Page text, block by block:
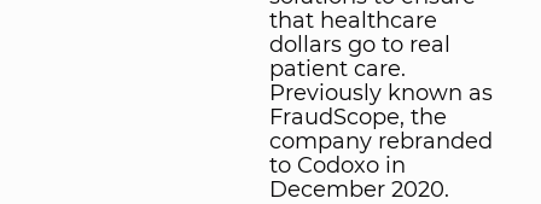
that healthcare
dollars go to real
patient care.
Previously known as
FraudScope, the
company rebranded
to Codoxo in
December 2020.